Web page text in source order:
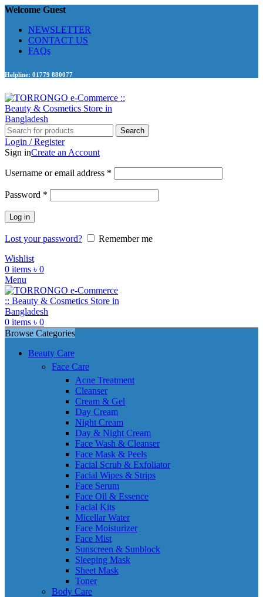
Welcome Guest
NEWSLETTER
CONTACT US
FAQs
Helpline: 01779 880077
Search
Login / Register
Sign inCreate an Account
Username or email address *
Password *
Log in
Lost your password?
Remember me
Wishlist
0 items ৳ 0
Menu
0 items ৳ 0
Browse Categories
Beauty Care
Face Care
Acne Treatment
Cleanser
Cream & Gel
Day Cream
Night Cream
Day & Night Cream
Face Wash & Cleanser
Face Mask & Peels
Facial Scrub & Exfoliator
Facial Wipes & Strips
Face Serum
Face Oil & Essence
Facial Kits
Micellar Water
Face Moisturizer
Face Mist
Sunscreen & Sunblock
Sleeping Mask
Sheet Mask
Toner
Body Care